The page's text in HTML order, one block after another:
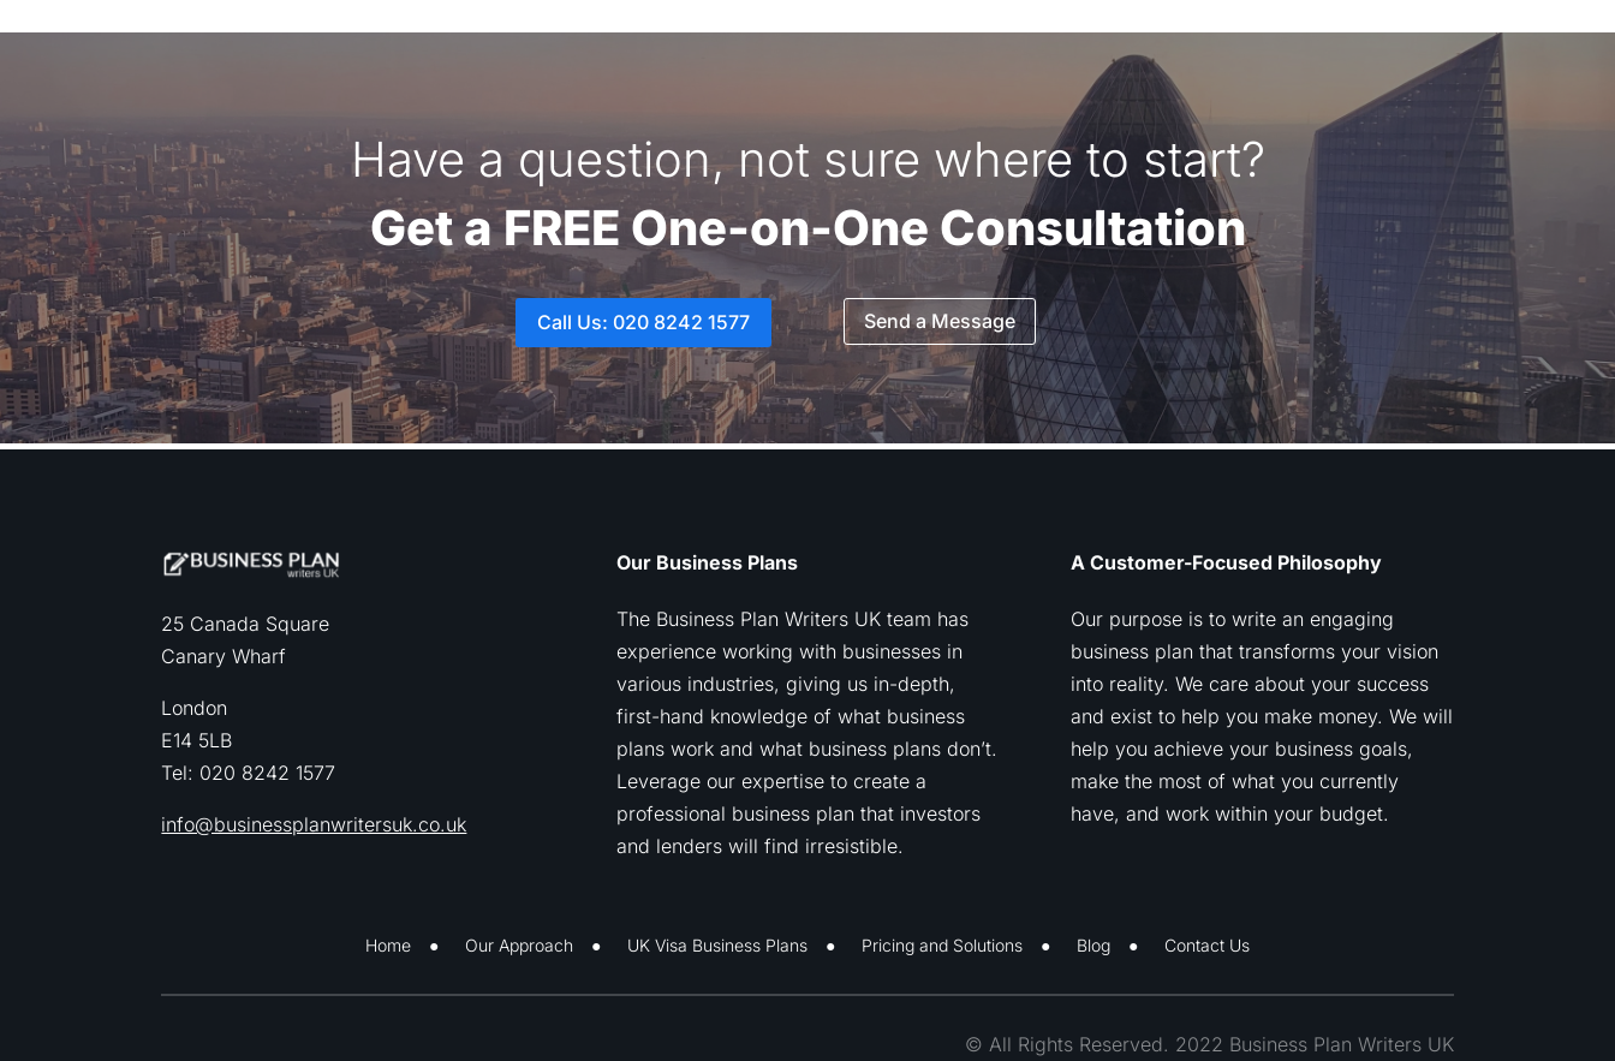
Have a question, not sure where to start?
Get a FREE One-on-One Consultation
Call Us: 020 8242 1577 Send a Message
25 Canada Square
Canary Wharf
London
E14 5LB
Tel: 020 8242 1577
info@businessplanwritersuk.co.uk
Our Business Plans
The Business Plan Writers UK team has
experience working with businesses in
various industries, giving us in-depth,
first-hand knowledge of what business
plans work and what business plans don’t.
Leverage our expertise to create a
professional business plan that investors
and lenders will find irresistible.
A Customer-Focused Philosophy
Our purpose is to write an engaging
business plan that transforms your vision
into reality. We care about your success
and exist to help you make money. We will
help you achieve your business goals,
make the most of what you currently
have, and work within your budget.
Home Our Approach UK Visa Business Plans Pricing and Solutions Blog Contact Us
© All Rights Reserved. 2022 Business Plan Writers UK